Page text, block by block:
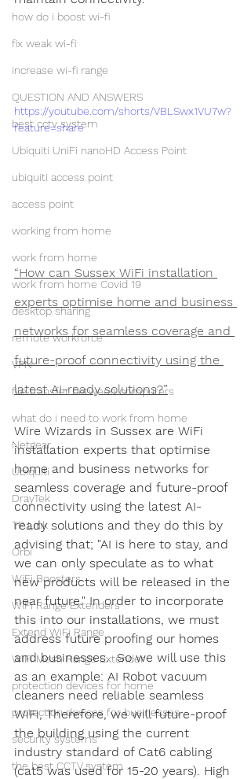
how do i boost wi-fi
fix weak wi-fi
increase wi-fi range
QUESTION AND ANSWERS
best cctv system
Ubiquiti UniFi nanoHD Access Point
ubiquiti access point
access point
working from home
work from home
work from home Covid 19
desktop sharing
remote workforce
VPN
file transfer between computers
what do i need to work from home
Netgear
Ubiquiti
DrayTek
TP Link
Orbi
WiFi Boosters
WiFi Range Extenders
Extend WiFi Range
WiFi Mesh Range Extender
protection devices for home
protection devices for businesses
security systems
the best CCTV system
https://youtube.com/shorts/VBLSwx1VU7w?
feature=share
“How can Sussex WiFi installation
experts optimise home and business
networks for seamless coverage and
future-proof connectivity using the
latest AI-ready solutions?”
Wire Wizards in Sussex are WiFi
installation experts that optimise
home and business networks for
seamless coverage and future-proof
connectivity using the latest AI-
ready solutions and they do this by
advising that; "AI is here to stay, and
we can only speculate as to what
new products will be released in the
near future." In order to incorporate
this into our installations, we must
address future proofing our homes
and businesses.  So we will use this
as an example: AI Robot vacuum
cleaners need reliable seamless
WiFi, Therefore, we will future-proof
the building using the current
industry standard of Cat6 cabling
(cat5 was used for 15-20 years). High